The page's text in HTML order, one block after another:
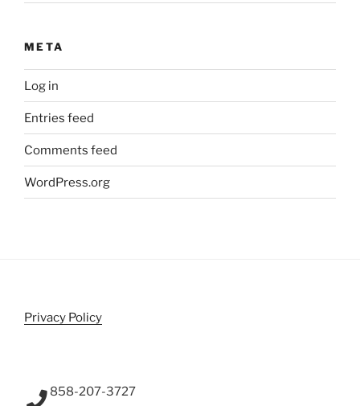
META
Log in
Entries feed
Comments feed
WordPress.org
Privacy Policy
858-207-3727